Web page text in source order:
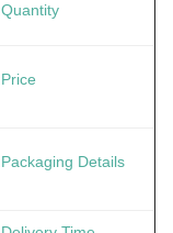
Quantity:
Price:
Packaging Details: